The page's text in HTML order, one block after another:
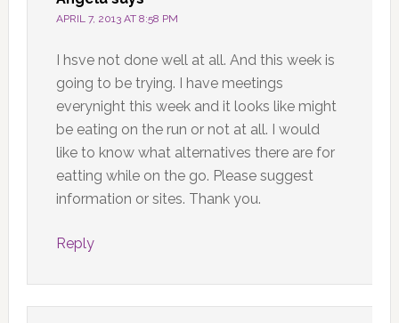
APRIL 7, 2013 AT 8:58 PM
I hsve not done well at all. And this week is
going to be trying. I have meetings
everynight this week and it looks like might
be eating on the run or not at all. I would
like to know what alternatives there are for
eatting while on the go. Please suggest
information or sites. Thank you.
Reply